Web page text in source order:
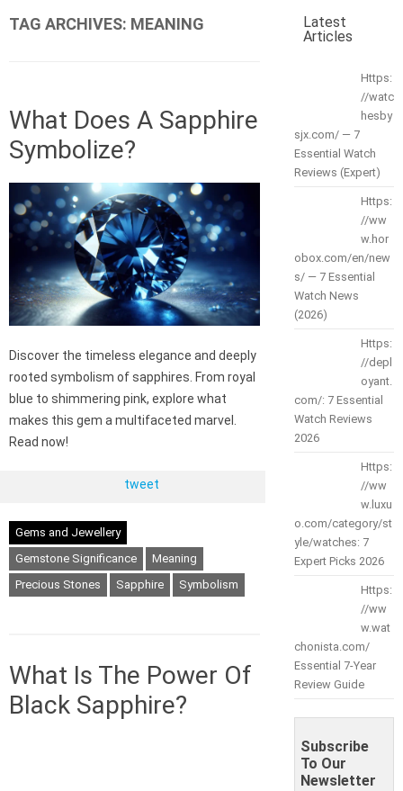
TAG ARCHIVES: MEANING
What Does A Sapphire
Symbolize?
Discover the timeless elegance and deeply
rooted symbolism of sapphires. From royal
blue to shimmering pink, explore what
makes this gem a multifaceted marvel.
Read now!
tweet
Gems and Jewellery
Gemstone Significance
Meaning
Precious Stones
Sapphire Symbolism
What Is The Power Of
Black Sapphire?
Latest
Articles
Https:
//watc
hesby
sjx.com/ — 7
Essential Watch
Reviews (Expert)
Https:
//ww
w.hor
obox.com/en/new
s/ — 7 Essential
Watch News
(2026)
Https:
//depl
oyant.
com/: 7 Essential
Watch Reviews
2026
Https:
//ww
w.luxu
o.com/category/st
yle/watches: 7
Expert Picks 2026
Https:
//ww
w.wat
chonista.com/
Essential 7-Year
Review Guide
Subscribe
To Our
Newsletter